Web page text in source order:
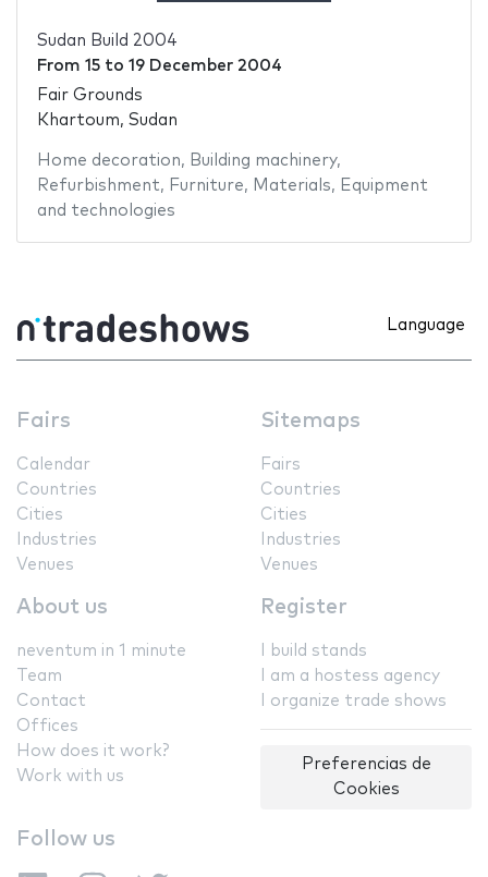
Sudan Build 2004
From 15to 19 December 2004
Fair Grounds
Khartoum, Sudan
Home decoration, Building machinery,
Refurbishment, Furniture, Materials, Equipment
and technologies
Language
Fairs
Calendar
Countries
Cities
Industries
Venues
Sitemaps
Fairs
Countries
Cities
Industries
Venues
About us
neventum in 1 minute
Team
Contact
Offices
How does it work?
Work with us
Register
I build stands
I am a hostess agency
I organize trade shows
Preferencias de
Cookies
Follow us